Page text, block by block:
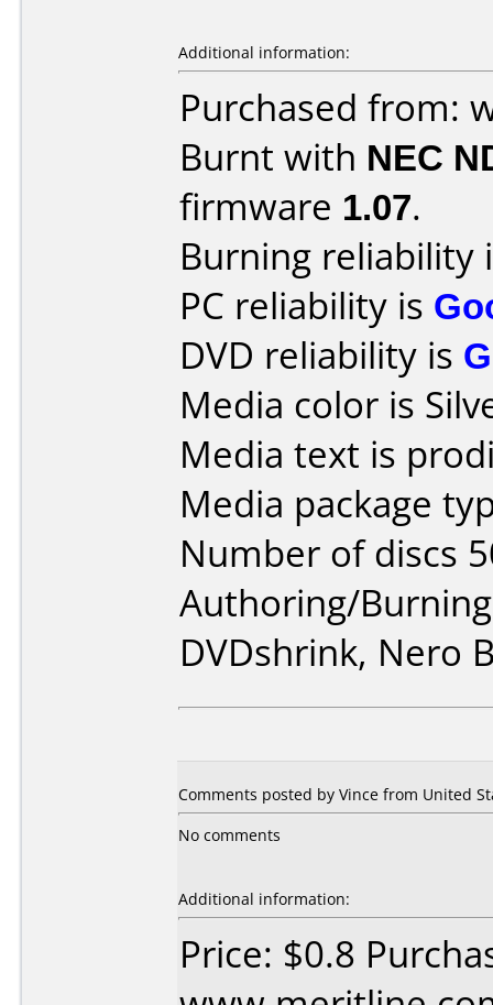
Additional information:
Purchased from:
Burnt with NEC
firmware 1.07.
Burning reliability
PC reliability is
DVD reliability is
Media color is
Media text is
Media package
Number of discs
Authoring/
DVDshrink, Nero
Comments posted by Vince from United
No comments
Additional information:
Price: $0.8